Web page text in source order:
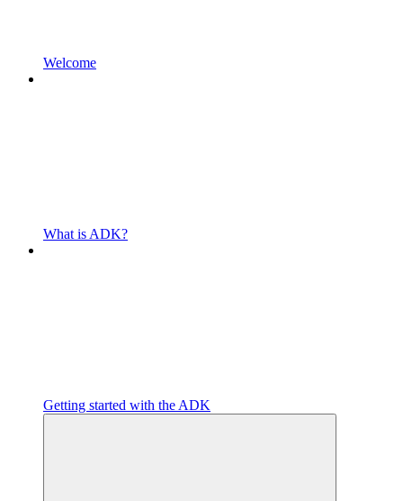
Welcome
What is ADK?
Getting started with the ADK